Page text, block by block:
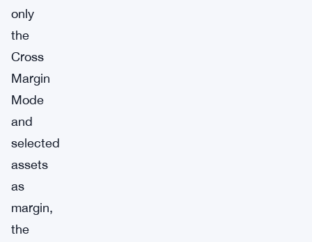
only
the
Cross
Margin
Mode
and
selected
assets
as
margin,
the